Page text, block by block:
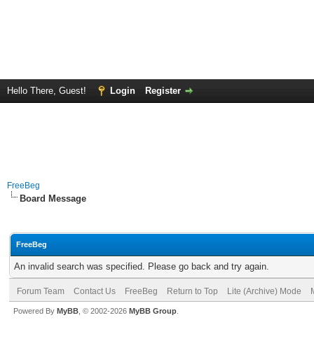
Hello There, Guest! Login Register
FreeBeg
Board Message
FreeBeg
An invalid search was specified. Please go back and try again.
Forum Team Contact Us FreeBeg Return to Top Lite (Archive) Mode
Powered By MyBB , © 2002-2026 MyBB Group